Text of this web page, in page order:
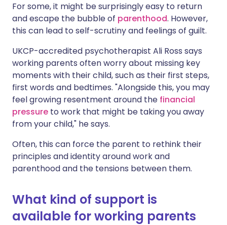
For some, it might be surprisingly easy to return
andescape the bubble of parenthood. However,
this can lead to self-scrutiny and feelings of guilt.
UKCP-accredited psychotherapist Ali Ross says
working parents often worry about missing key
moments with their child, such as their first steps,
first words and bedtimes. "Alongside this, you may
feel growing resentment around the financial
pressure to work that might be taking you away
from your child," he says.
Often, this can force the parent to rethink their
principles and identity around work and
parenthood and the tensions between them.
What kind of support is
available for working parents